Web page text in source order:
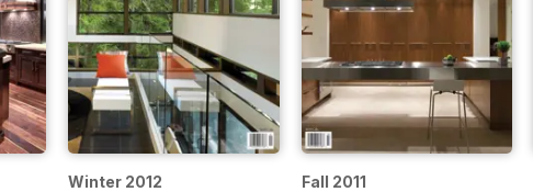
Winter 2012 Fall 2011